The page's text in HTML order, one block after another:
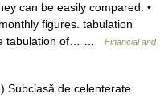
can be easily compared: •
figures. tabulation
tabulation of… …
Financial and
Subclasă de celenterate